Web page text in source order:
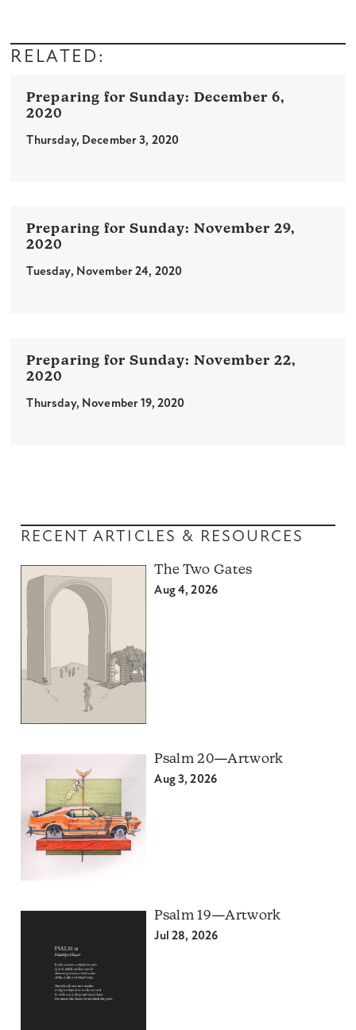
RELATED:
December 6,
2020
Thursday, December 3, 2020
November 29,
2020
Tuesday, November 24, 2020
November 22,
2020
Thursday, November 19, 2020
RECENT ARTICLES & RESOURCES
The Two Gates
Aug 4, 2026
Psalm 20—Artwork
Aug 3, 2026
Psalm 19—Artwork
Jul 28, 2026